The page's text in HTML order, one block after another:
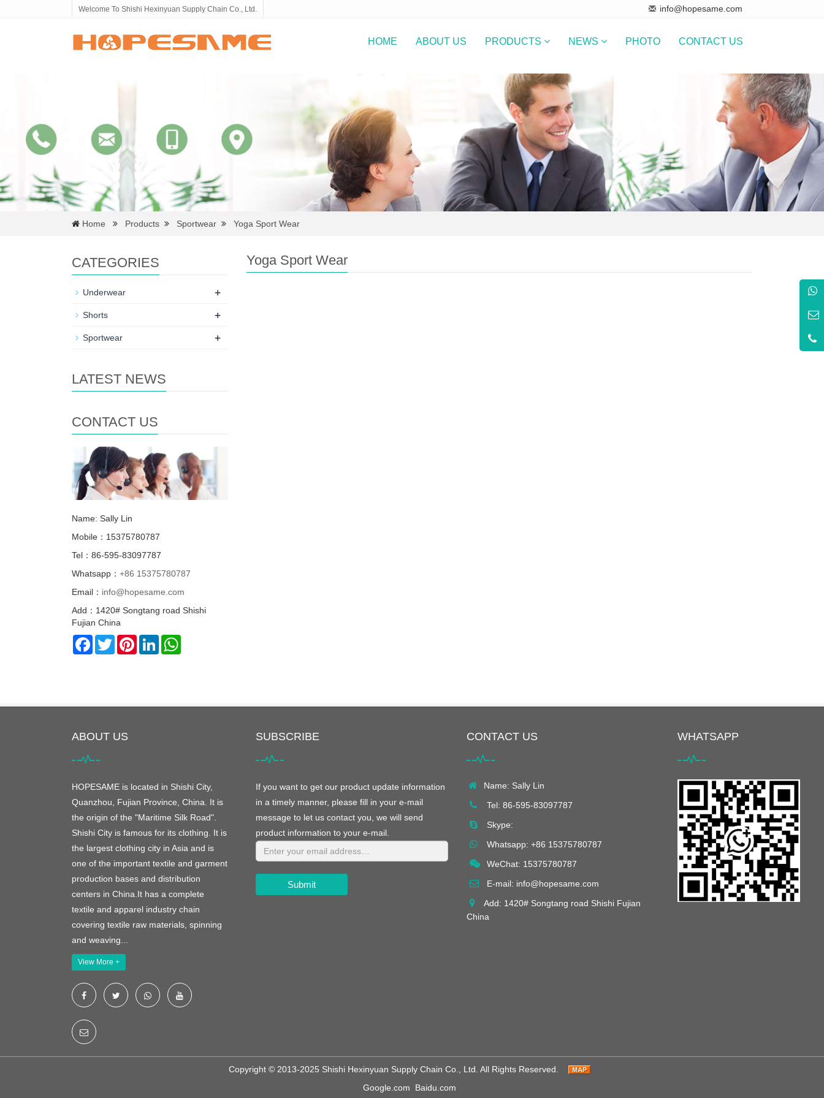
Welcome To Shishi Hexinyuan Supply Chain Co., Ltd. info@hopesame.com
HOME ABOUT US PRODUCTS NEWS PHOTO CONTACT US
Home Products Sportwear Yoga Sport Wear
Yoga Sport Wear
CATEGORIES
Underwear +
Shorts +
Sportwear +
LATEST NEWS
CONTACT US
Name: Sally Lin
Mobile：15375780787
Tel：86-595-83097787
Whatsapp： +86 15375780787
Email： info@hopesame.com
Add：1420# Songtang road Shishi
Fujian China
Facebook
TwitterPinterestLinkedIn
ABOUT US
HOPESAME is located in Shishi City,
Quanzhou, Fujian Province, China. It is
the origin of the "Maritime Silk Road".
Shishi City is famous for its clothing. It is
the largest clothing city in Asia and is
one of the important textile and garment
production bases and distribution
centers in China.It has a complete
textile and apparel industry chain
covering textile raw materials, spinning
and weaving...
View More +
SUBSCRIBE
If you want to get our product update information
in a timely manner, please fill in your e-mail
message to let us contact you, we will send
product information to your e-mail.
Submit
CONTACT US
Name: Sally Lin
Tel: 86-595-83097787
Skype:
Whatsapp: +86 15375780787
WeChat: 15375780787
E-mail: info@hopesame.com
Add: 1420# Songtang road Shishi Fujian
China
WHATSAPP
Copyright © 2013-2025 Shishi Hexinyuan Supply Chain Co., Ltd. All Rights Reserved.
Google.com
Baidu.com